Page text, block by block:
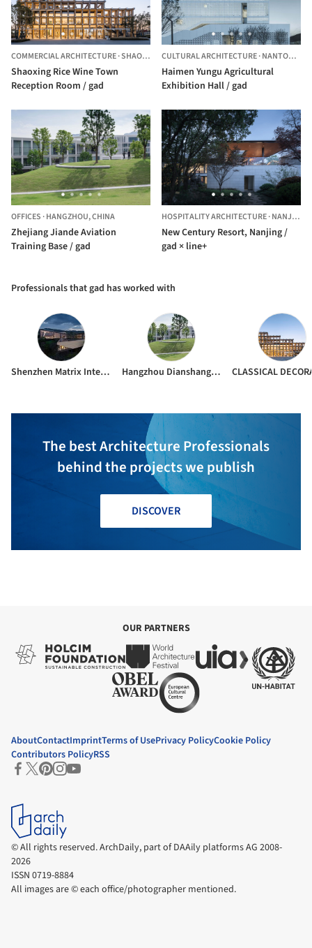
COMMERCIAL ARCHITECTURE·SHAOXING, CHINA
Shaoxing Rice Wine Town
Reception Room / gad
CULTURAL ARCHITECTURE·NANTONG,
Haimen Yungu Agricultural
Exhibition Hall / gad
OFFICES ·HANGZHOU,CHINA
Zhejiang Jiande Aviation
Training Base / gad
HOSPITALITY ARCHITECTURE·NANJING,
New Century Resort, Nanjing /
gad × line+
Professionals that gad has worked with
Shenzhen Matrix Interior Design Co.Ltd Hangzhou Dianshang Architectural Decoration Design Co. L td.
The best Architecture Professionals
behind the projects we publish
DISCOVER